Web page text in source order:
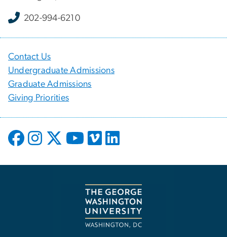
202-994-6210
Contact Us
Undergraduate Admissions
Graduate Admissions
Giving Priorities